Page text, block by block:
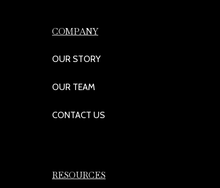
COMPANY
OUR STORY
OUR TEAM
CONTACT US
RESOURCES